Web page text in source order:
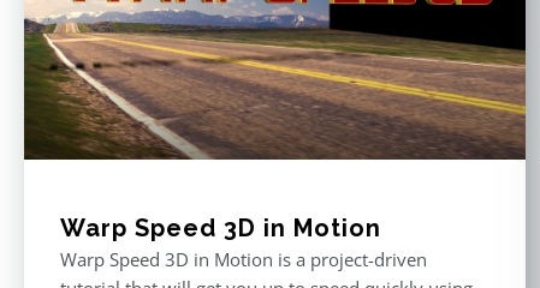
Warp Speed 3D in Motion
Warp Speed 3D in Motion is a project-driven